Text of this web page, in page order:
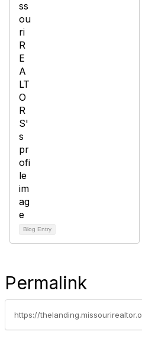
Blog Entry
Permalink